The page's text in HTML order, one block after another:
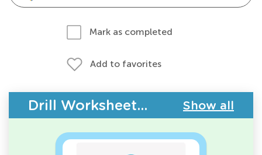
Mark as completed
Add to favorites
Drill Worksheets - Geometry Show all